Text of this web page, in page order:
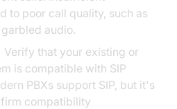
to poor call quality, such as
audio.
Verify that your existing or
is compatible with SIP
PBXs support SIP, but it's
compatibility